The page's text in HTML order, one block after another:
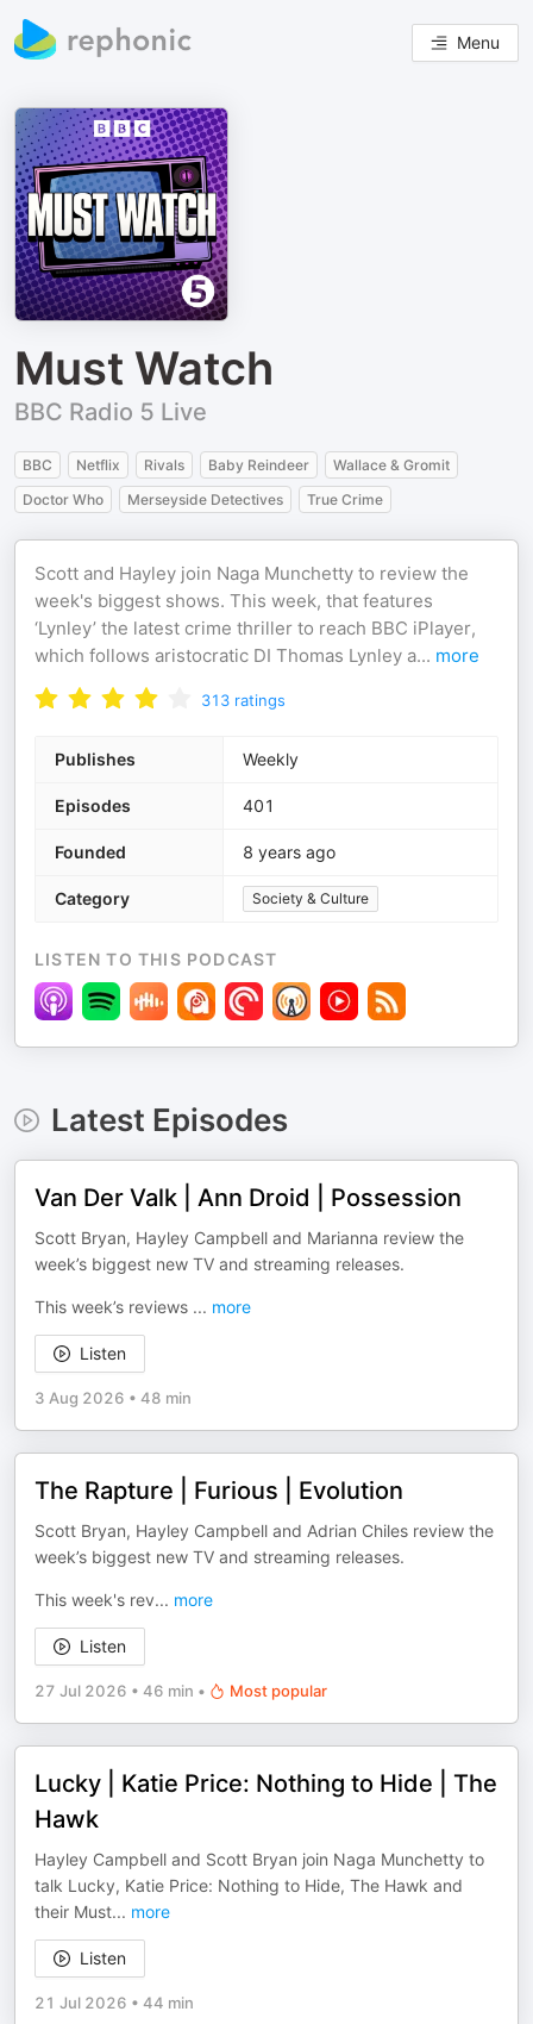
Menu
Must Watch
BBC Radio 5 Live
BBC Netflix Rivals Baby Reindeer
Wallace & Gromit
Doctor Who
Merseyside Detectives True Crime
Scott and Hayley join Naga Munchetty to review the
week's biggest shows. This week, that features
‘Lynley’ the latest crime thriller to reach BBC iPlayer,
which follows aristocratic DI Thomas Lynley a... more
313 ratings
Publishes Weekly
Episodes 401
Founded 8 years ago
Category Society & Culture
LISTEN TO THIS PODCAST
Latest Episodes
Van Der Valk | Ann Droid | Possession
Scott Bryan, Hayley Campbell and Marianna review the
week’s biggest new TV and streaming releases.
This week’s reviews ... more
Listen
3 Aug 2026 • 48 min
The Rapture | Furious | Evolution
Scott Bryan, Hayley Campbell and Adrian Chiles review the
week’s biggest new TV and streaming releases.
This week's rev... more
Listen
27 Jul 2026 • 46 min • Most popular
Lucky | Katie Price: Nothing to Hide | The
Hawk
Hayley Campbell and Scott Bryan join Naga Munchetty to
talk Lucky, Katie Price: Nothing to Hide, The Hawk and
their Must... more
Listen
21 Jul 2026 • 44 min